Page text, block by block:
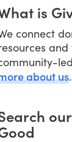
is
connect
about us.